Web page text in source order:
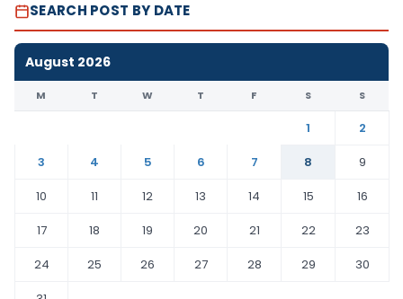
SEARCH POST BY DATE
August 2026
M T W T F S S
1
2
3
4 5 6 7 8
9
10
11 12 13 14 15
16
17
18 19 20 21 22
23
24
25 26 27 28 29
30